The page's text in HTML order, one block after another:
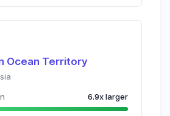
Ocean Territory
6.9xlarger